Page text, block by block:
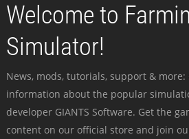
Welcome to
Simulator!
News, mods, tutorials, support &
information about the popular
developer GIANTS Software. Get the
content on our official store and join